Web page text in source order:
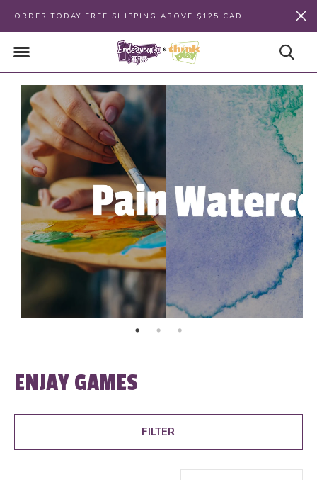
ORDER TODAY FREE SHIPPING ABOVE $125 CAD
ENJAY GAMES
FILTER